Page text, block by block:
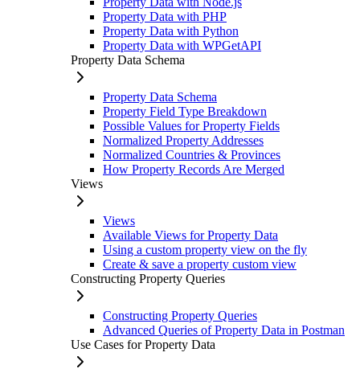
Property Data with PHP
Property Data with Python
Property Data with WPGetAPI
Property Data Schema
Property Data Schema
Property Field Type Breakdown
Possible Values for Property Fields
Normalized Property Addresses
Normalized Countries & Provinces
How Property Records Are Merged
Views
Views
Available Views for Property Data
Using a custom property view on the fly
Create & save a property custom view
Constructing Property Queries
Constructing Property Queries
Advanced Queries of Property Data in Postman
Use Cases for Property Data